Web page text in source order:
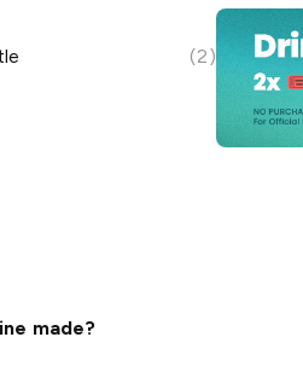
(2)
made?